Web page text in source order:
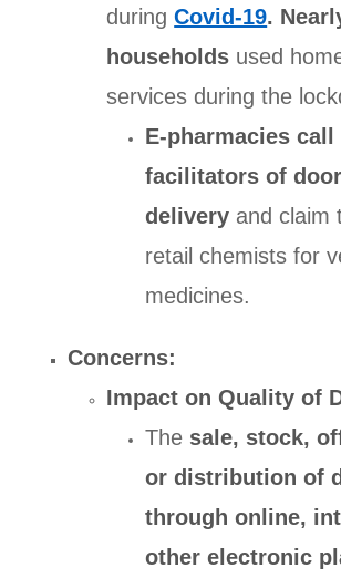
duringCovid-19.
households used
services during the
E-pharmacies
facilitators of
delivery and claim
retail chemists for
medicines.
Concerns:
Impact on Quality of
The sale, stock,
or distribution of
through online,
other electronic